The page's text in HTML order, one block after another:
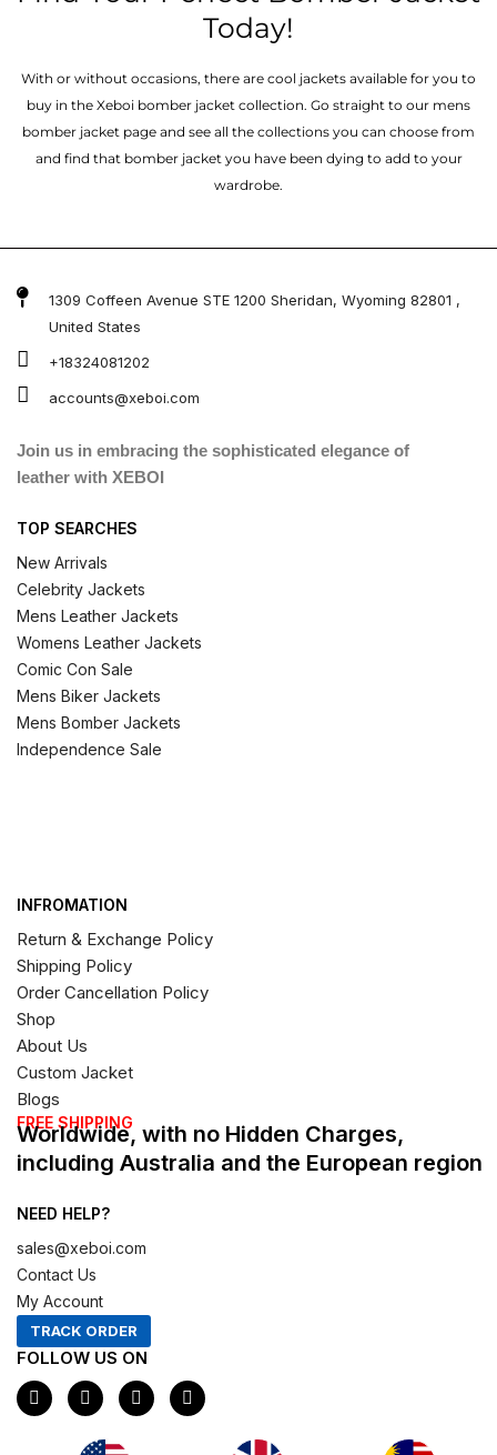
Today!
With or without occasions, there are cool jackets available for you to
buy in the Xeboi bomber jacket collection. Go straight to our mens
bomber jacket​ page and see all the collections you can choose from
and find that bomber jacket you have been dying to add to your
wardrobe.
1309 Coffeen Avenue STE 1200 Sheridan, Wyoming 82801 ,
United States
+18324081202
accounts@xeboi.com
Join us in embracing the sophisticated elegance of
leather with XEBOI
TOP SEARCHES
New Arrivals
Celebrity Jackets
Mens Leather Jackets
Womens Leather Jackets
Comic Con Sale
Mens Biker Jackets
Mens Bomber Jackets
Independence Sale
INFROMATION
Return & Exchange Policy
Shipping Policy
Order Cancellation Policy
Shop
About Us
Custom Jacket
Blogs
FREE SHIPPING
Worldwide, with no Hidden Charges,
including Australia and the European region
NEED HELP?
sales@xeboi.com
Contact Us
My Account
TRACK ORDER
FOLLOW US ON
F
a
c
I
n
s
t
X
-
t
P
i
n